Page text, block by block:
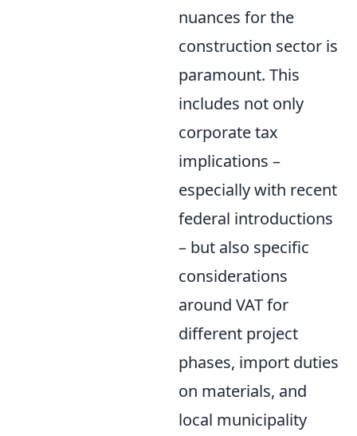
nuances for the
construction sector is
paramount. This
includes not only
corporate tax
implications –
especially with recent
federal introductions
– but also specific
considerations
around VAT for
different project
phases, import duties
on materials, and
local municipality